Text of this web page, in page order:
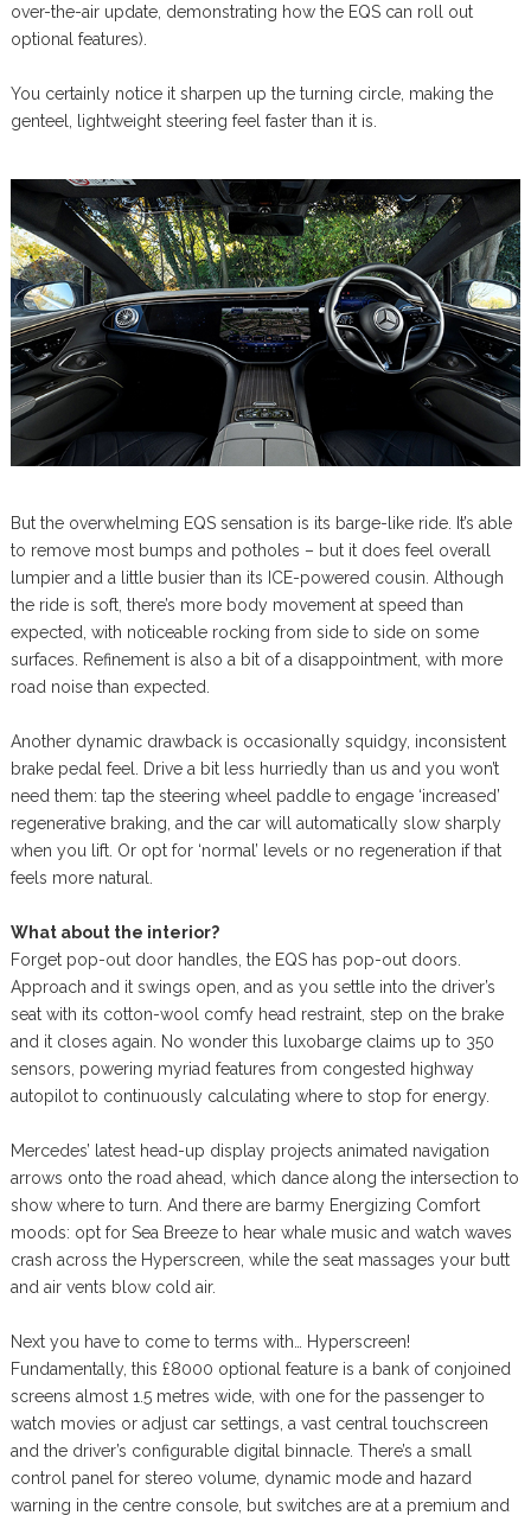
over-the-air update, demonstrating how the EQS can roll out
optional features).
You certainly notice it sharpen up the turning circle, making the
genteel, lightweight steering feel faster than it is.
But the overwhelming EQS sensation is its barge-like ride. It’s able
to remove most bumps and potholes – but it does feel overall
lumpier and a little busier than its ICE-powered cousin. Although
the ride is soft, there’s more body movement at speed than
expected, with noticeable rocking from side to side on some
surfaces. Refinement is also a bit of a disappointment, with more
road noise than expected.
Another dynamic drawback is occasionally squidgy, inconsistent
brake pedal feel. Drive a bit less hurriedly than us and you won’t
need them: tap the steering wheel paddle to engage ‘increased’
regenerative braking, and the car will automatically slow sharply
when you lift. Or opt for ‘normal’ levels or no regeneration if that
feels more natural.
What about the interior?
Forget pop-out door handles, the EQS has pop-out doors.
Approach and it swings open, and as you settle into the driver’s
seat with its cotton-wool comfy head restraint, step on the brake
and it closes again. No wonder this luxobarge claims up to 350
sensors, powering myriad features from congested highway
autopilot to continuously calculating where to stop for energy.
Mercedes’ latest head-up display projects animated navigation
arrows onto the road ahead, which dance along the intersection to
show where to turn. And there are barmy Energizing Comfort
moods: opt for Sea Breeze to hear whale music and watch waves
crash across the Hyperscreen, while the seat massages your butt
and air vents blow cold air.
Next you have to come to terms with… Hyperscreen!
Fundamentally, this £8000 optional feature is a bank of conjoined
screens almost 1.5 metres wide, with one for the passenger to
watch movies or adjust car settings, a vast central touchscreen
and the driver’s configurable digital binnacle. There’s a small
control panel for stereo volume, dynamic mode and hazard
warning in the centre console, but switches are at a premium and